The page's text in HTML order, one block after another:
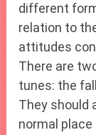
different
relation to
attitudes
There are
tunes: the
They should
normal